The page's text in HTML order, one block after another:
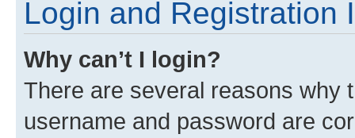
Login and Registration
Why can’t I login?
There are several reasons why
username and password are